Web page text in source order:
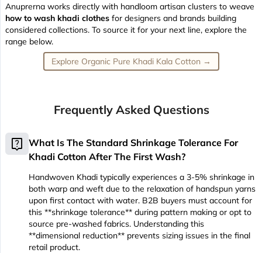
Anuprerna works directly with handloom artisan clusters to weave
how to wash khadi clothes for designers and brands building
considered collections. To source it for your next line, explore the
range below.
Explore Organic Pure Khadi Kala Cotton →
Frequently Asked Questions
live_help What Is The Standard Shrinkage Tolerance For
Khadi Cotton After The First Wash?
Handwoven Khadi typically experiences a 3-5% shrinkage in
both warp and weft due to the relaxation of handspun yarns
upon first contact with water. B2B buyers must account for
this **shrinkage tolerance** during pattern making or opt to
source pre-washed fabrics. Understanding this
**dimensional reduction** prevents sizing issues in the final
retail product.